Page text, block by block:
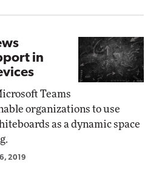
in
Teams
organizations to use
as a dynamic space
2019